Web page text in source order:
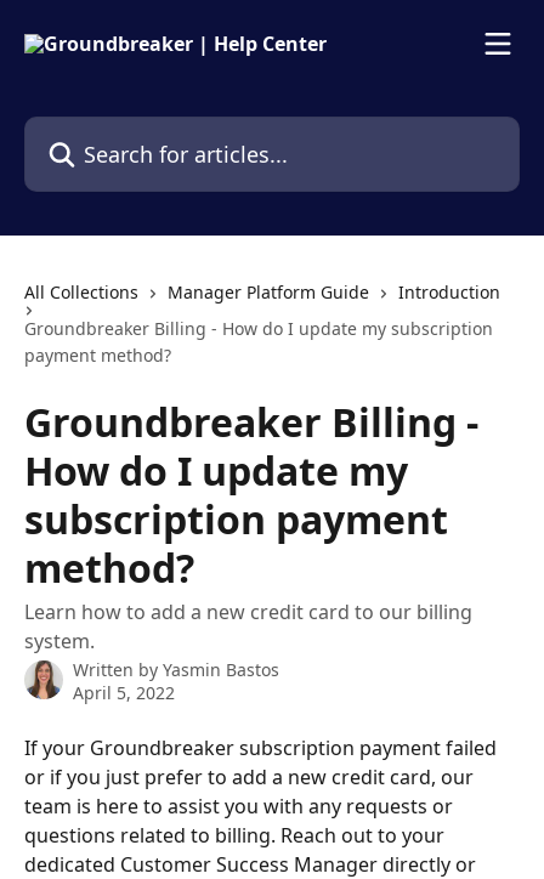
Search for articles...
All Collections Manager Platform Guide
Introduction
Groundbreaker Billing - How do I update my subscription
payment method?
Groundbreaker Billing -
How do I update my
subscription payment
method?
Learn how to add a new credit card to our billing
system.
Written by Yasmin Bastos
April 5, 2022
If your Groundbreaker subscription payment failed
or if you just prefer to add a new credit card, our
team is here to assist you with any requests or
questions related to billing. Reach out to your
dedicated Customer Success Manager directly or